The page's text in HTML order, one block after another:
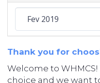
Thank you for
Welcome to
choice and we want